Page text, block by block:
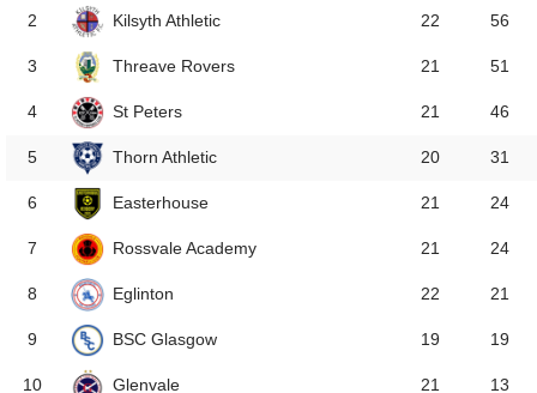
2 Kilsyth Athletic 22 56
3 Threave Rovers 21 51
4 St Peters 21 46
5 Thorn Athletic 20 31
6 Easterhouse 21 24
7 Rossvale Academy 21 24
8 Eglinton 22 21
9 BSC Glasgow 19 19
10 Glenvale 21 13